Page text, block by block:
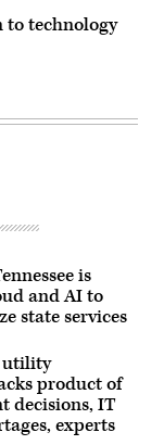
to technology
is
and AI to
state services
utility
product of
decisions, IT
experts